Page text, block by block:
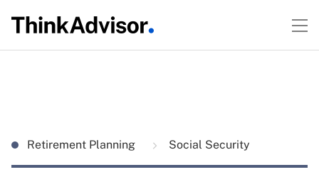
Retirement Planning Social Security